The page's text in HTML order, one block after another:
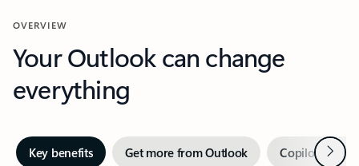
OVERVIEW
Your Outlook can change
everything
Key benefits Get more from Outlook Copilot inNext